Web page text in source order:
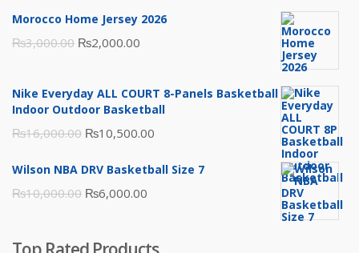
Morocco Home Jersey 2026
₨3,000.00 Original
was:
₨3,000.00.
₨2,000.00
is:
₨2,000.00.
Nike Everyday ALL COURT 8-Panels Basketball
Indoor Outdoor Basketball
₨16,000.00 Original
was:
₨16,000.00.
₨10,500.00
is:
Wilson NBA DRV Basketball Size 7
₨10,000.00 Original
₨6,000.00